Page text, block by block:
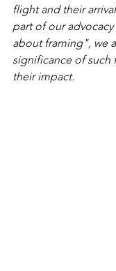
flight and their
part of our
about framing", we
significance of
their impact.